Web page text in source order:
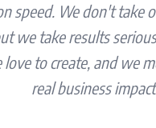
speed. We don't take
we take results
love to create, and we
real business